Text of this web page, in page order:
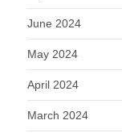
June 2024
May 2024
April 2024
March 2024